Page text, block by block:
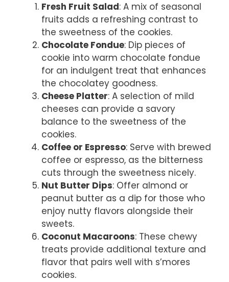
Fresh Fruit Salad: A mix of seasonal
fruits adds a refreshing contrast to
the sweetness of the cookies.
Chocolate Fondue: Dip pieces of
cookie into warm chocolate fondue
for an indulgent treat that enhances
the chocolatey goodness.
Cheese Platter: A selection of mild
cheeses can provide a savory
balance to the sweetness of the
cookies.
Coffee or Espresso: Serve with brewed
coffee or espresso, as the bitterness
cuts through the sweetness nicely.
Nut Butter Dips: Offer almond or
peanut butter as a dip for those who
enjoy nutty flavors alongside their
sweets.
Coconut Macaroons: These chewy
treats provide additional texture and
flavor that pairs well with s’mores
cookies.